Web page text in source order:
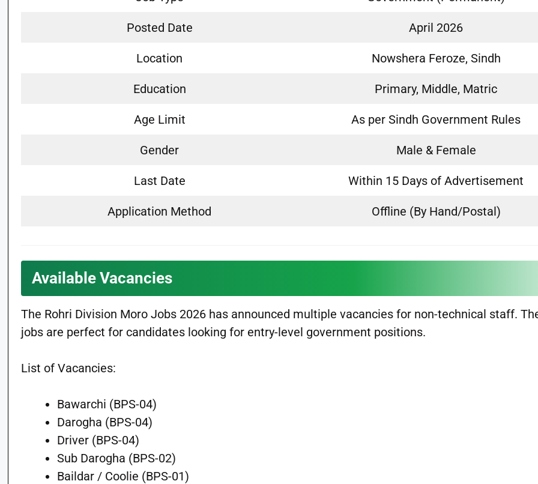
Posted Date April 2026
Location Nowshera Feroze, Sindh
Education Primary, Middle, Matric
Age Limit As per Sindh Government Rules
Gender Male & Female
Last Date Within 15 Days of Advertisement
Application Method Offline (By Hand/Postal)
Available Vacancies
The Rohri Division Moro Jobs 2026 has announced multiple vacancies for non-technical staff.
jobs are perfect for candidates looking for entry-level government positions.
List of Vacancies:
Bawarchi (BPS-04)
Darogha (BPS-04)
Driver (BPS-04)
Sub Darogha (BPS-02)
Baildar / Coolie (BPS-01)